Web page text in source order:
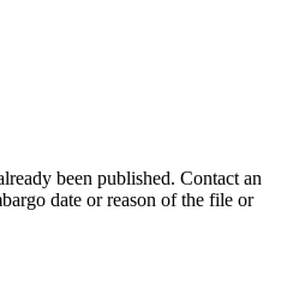
been published. Contact an
date or reason of the file or